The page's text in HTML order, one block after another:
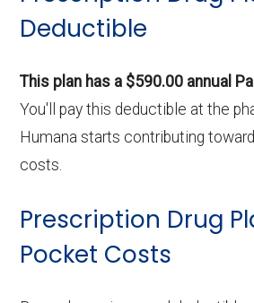
Deductible
This plan has a $590.00 annual
You'll pay this deductible at the
Humana starts contributing
costs.
Prescription Drug
Pocket Costs